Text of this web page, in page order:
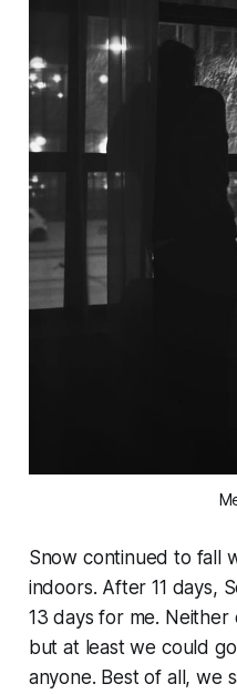
Snow continued to fall
indoors. After 11 days,
13 days for me.
but at least we could
anyone. Best of all, we